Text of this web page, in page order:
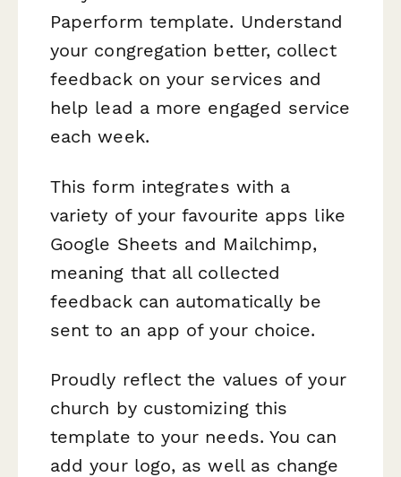
Paperform template. Understand
your congregation better, collect
feedback on your services and
help lead a more engaged service
each week.
This form integrates with a
variety of your favourite apps like
Google Sheets and Mailchimp,
meaning that all collected
feedback can automatically be
sent to an app of your choice.
Proudly reflect the values of your
church by customizing this
template to your needs. You can
add your logo, as well as change